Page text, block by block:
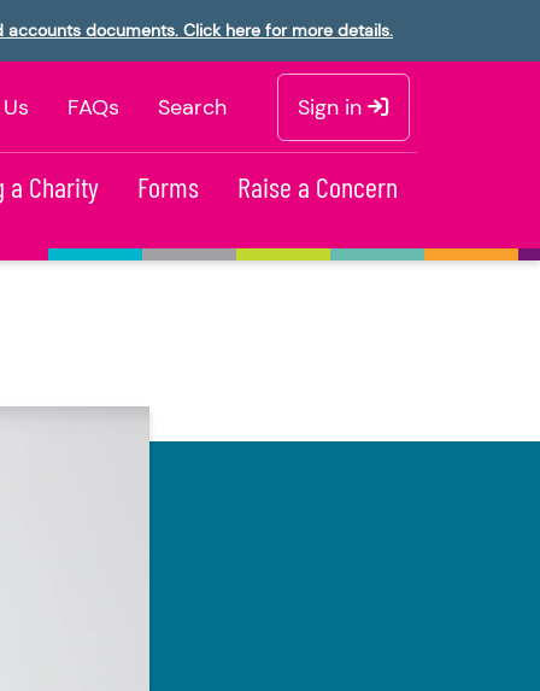
documents. Click here for more details.
FAQs Search Sign in
a Charity Forms Raise a Concern